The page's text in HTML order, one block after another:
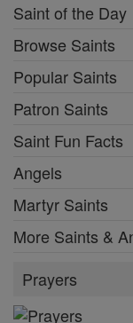
Saint of the Day
Browse Saints
Popular Saints
Patron Saints
Saint Fun Facts
Angels
Martyr Saints
More Saints &
Prayers